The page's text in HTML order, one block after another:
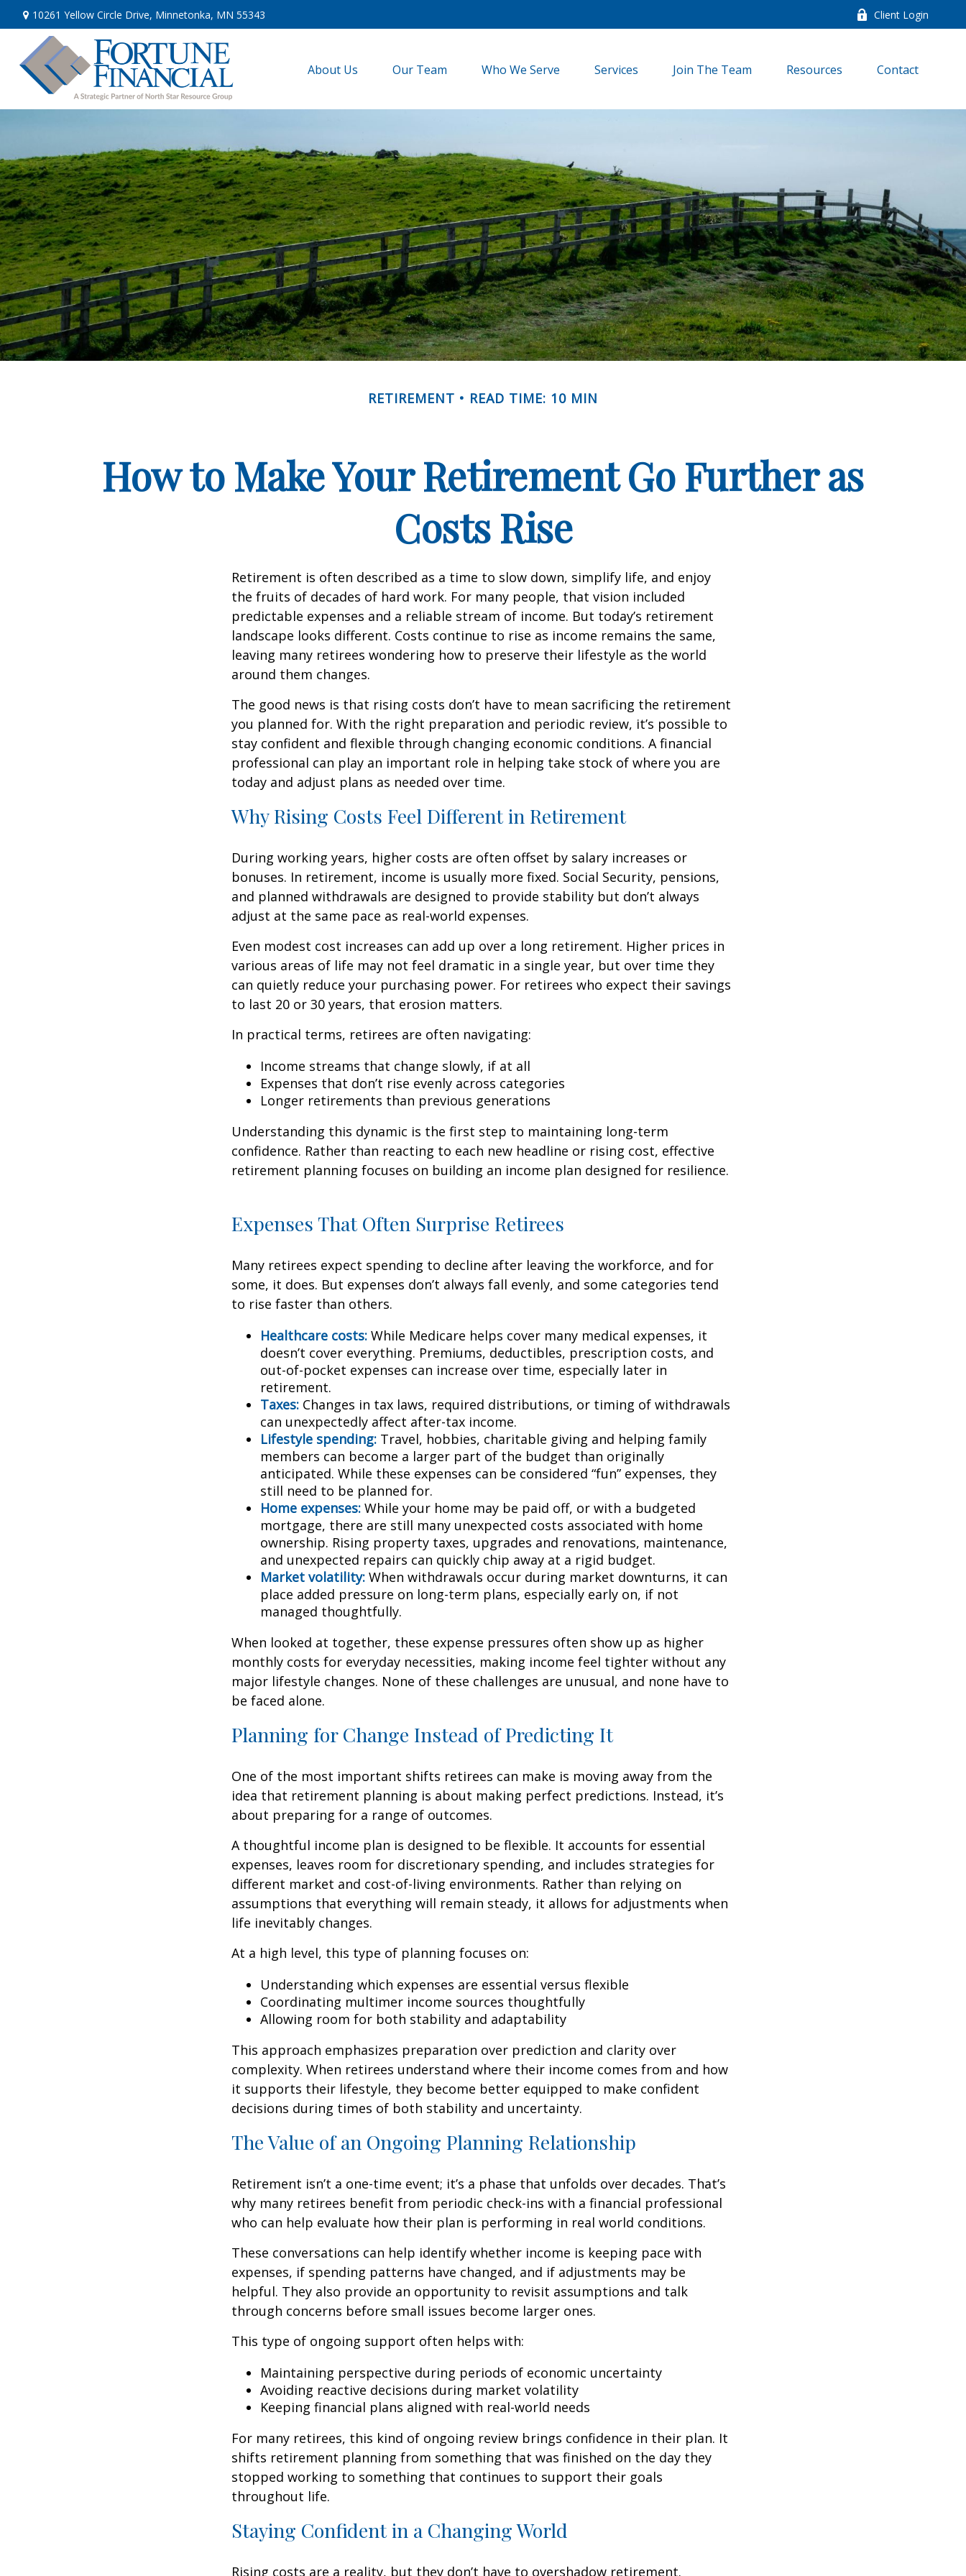
10261 Yellow Circle Drive, Minnetonka, MN 55343 Client Login
About Us Our Team Who We Serve Services Join The Team Resources Contact
RETIREMENT READ TIME: 10 MIN
How to Make Your Retirement Go Further as
Costs Rise
Retirement is often described as a time to slow down, simplify life, and enjoy
the fruits of decades of hard work. For many people, that vision included
predictable expenses and a reliable stream of income. But today’s retirement
landscape looks different. Costs continue to rise as income remains the same,
leaving many retirees wondering how to preserve their lifestyle as the world
around them changes.
The good news is that rising costs don’t have to mean sacrificing the retirement
you planned for. With the right preparation and periodic review, it’s possible to
stay confident and flexible through changing economic conditions. A financial
professional can play an important role in helping take stock of where you are
today and adjust plans as needed over time.
Why Rising Costs Feel Different in Retirement
During working years, higher costs are often offset by salary increases or
bonuses. In retirement, income is usually more fixed. Social Security, pensions,
and planned withdrawals are designed to provide stability but don’t always
adjust at the same pace as real-world expenses.
Even modest cost increases can add up over a long retirement. Higher prices in
various areas of life may not feel dramatic in a single year, but over time they
can quietly reduce your purchasing power. For retirees who expect their savings
to last 20 or 30 years, that erosion matters.
In practical terms, retirees are often navigating:
Income streams that change slowly, if at all
Expenses that don’t rise evenly across categories
Longer retirements than previous generations
Understanding this dynamic is the first step to maintaining long-term
confidence. Rather than reacting to each new headline or rising cost, effective
retirement planning focuses on building an income plan designed for resilience.
Expenses That Often Surprise Retirees
Many retirees expect spending to decline after leaving the workforce, and for
some, it does. But expenses don’t always fall evenly, and some categories tend
to rise faster than others.
Healthcare costs: While Medicare helps cover many medical expenses, it
doesn’t cover everything. Premiums, deductibles, prescription costs, and
out-of-pocket expenses can increase over time, especially later in
retirement.
Taxes: Changes in tax laws, required distributions, or timing of withdrawals
can unexpectedly affect after-tax income.
Lifestyle spending: Travel, hobbies, charitable giving and helping family
members can become a larger part of the budget than originally
anticipated. While these expenses can be considered “fun” expenses, they
still need to be planned for.
Home expenses: While your home may be paid off, or with a budgeted
mortgage, there are still many unexpected costs associated with home
ownership. Rising property taxes, upgrades and renovations, maintenance,
and unexpected repairs can quickly chip away at a rigid budget.
Market volatility: When withdrawals occur during market downturns, it can
place added pressure on long-term plans, especially early on, if not
managed thoughtfully.
When looked at together, these expense pressures often show up as higher
monthly costs for everyday necessities, making income feel tighter without any
major lifestyle changes. None of these challenges are unusual, and none have to
be faced alone.
Planning for Change Instead of Predicting It
One of the most important shifts retirees can make is moving away from the
idea that retirement planning is about making perfect predictions. Instead, it’s
about preparing for a range of outcomes.
A thoughtful income plan is designed to be flexible. It accounts for essential
expenses, leaves room for discretionary spending, and includes strategies for
different market and cost-of-living environments. Rather than relying on
assumptions that everything will remain steady, it allows for adjustments when
life inevitably changes.
At a high level, this type of planning focuses on:
Understanding which expenses are essential versus flexible
Coordinating multimer income sources thoughtfully
Allowing room for both stability and adaptability
This approach emphasizes preparation over prediction and clarity over
complexity. When retirees understand where their income comes from and how
it supports their lifestyle, they become better equipped to make confident
decisions during times of both stability and uncertainty.
The Value of an Ongoing Planning Relationship
Retirement isn’t a one-time event; it’s a phase that unfolds over decades. That’s
why many retirees benefit from periodic check-ins with a financial professional
who can help evaluate how their plan is performing in real world conditions.
These conversations can help identify whether income is keeping pace with
expenses, if spending patterns have changed, and if adjustments may be
helpful. They also provide an opportunity to revisit assumptions and talk
through concerns before small issues become larger ones.
This type of ongoing support often helps with:
Maintaining perspective during periods of economic uncertainty
Avoiding reactive decisions during market volatility
Keeping financial plans aligned with real-world needs
For many retirees, this kind of ongoing review brings confidence in their plan. It
shifts retirement planning from something that was finished on the day they
stopped working to something that continues to support their goals
throughout life.
Staying Confident in a Changing World
Rising costs are a reality, but they don’t have to overshadow retirement.